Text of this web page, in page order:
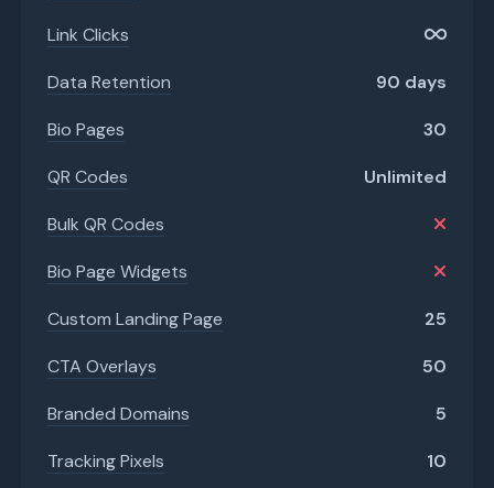
Link Clicks
Data Retention 90 days
Bio Pages 30
QR Codes Unlimited
Bulk QR Codes
Bio Page Widgets
Custom Landing Page 25
CTA Overlays 50
Branded Domains 5
Tracking Pixels 10